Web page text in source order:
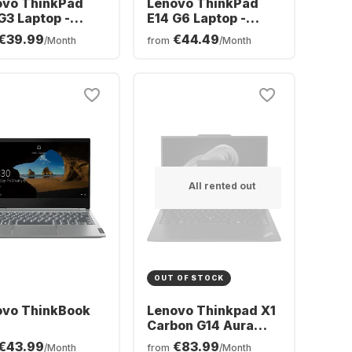
ThinkPad
Laptop -
Core™ Ultra 7-
- 16GB - 512GB
/Month
Lenovo ThinkPad
E14 G6 Laptop -
Intel® Core™ Ultra 5-
125U - 16GB - 512GB
Graphics - German
from €44.49/Month
ThinkBook
/Month
All rented out
OUT OF STOCK
Lenovo Thinkpad X1
Carbon G14 Aura
Edition Laptop -
from €83.99/Month